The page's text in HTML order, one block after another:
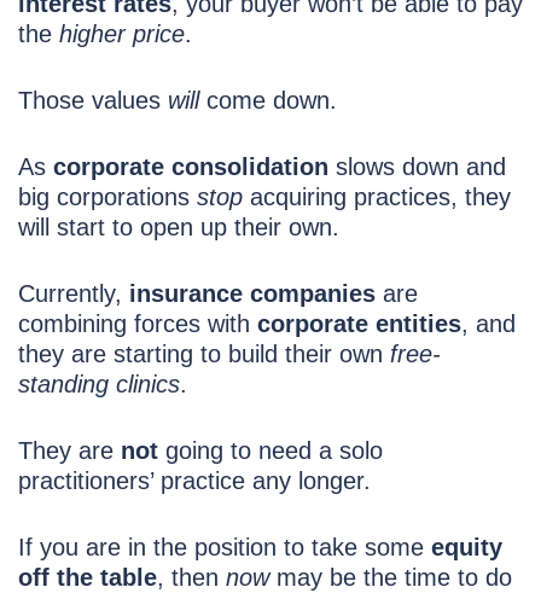
the higher price.
Those values will come down.
As corporate consolidation slows down and
big corporations stop acquiring practices, they
will start to open up their own.
Currently, insurance companies are
combining forces with corporate entities, and
they are starting to build their own free-
standing clinics.
They are not going to need a solo
practitioners’ practice any longer.
If you are in the position to take some equity
off the table, then nowmay be the time to do